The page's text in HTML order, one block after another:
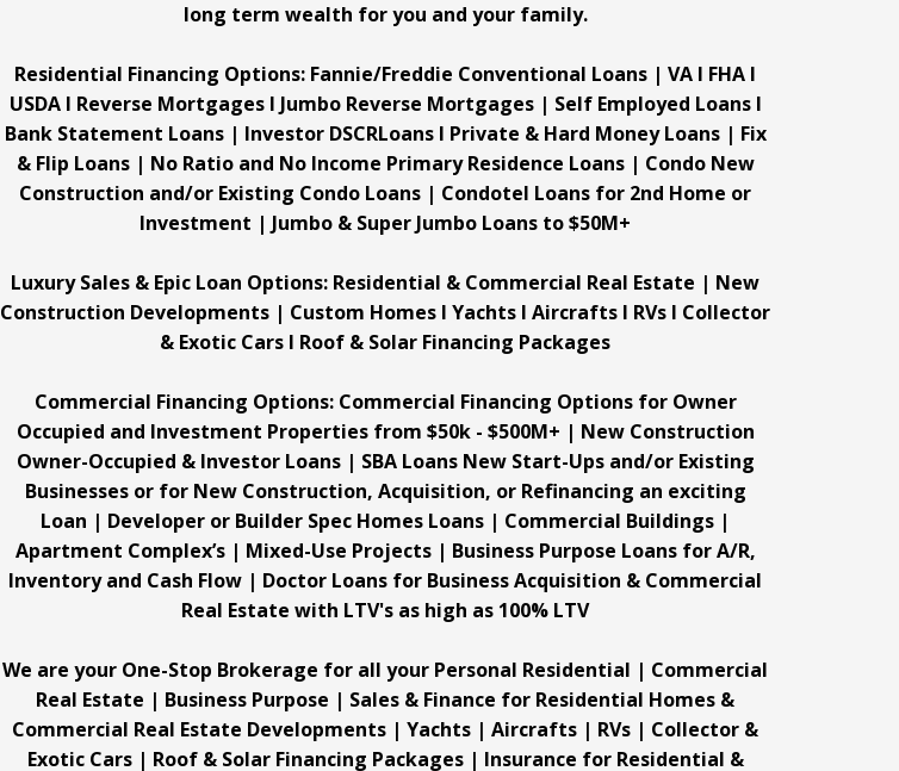
long term wealth for you and your family.
Residential Financing Options: Fannie/Freddie Conventional Loans | VA I FHA I
USDA I Reverse Mortgages I Jumbo Reverse Mortgages | Self Employed Loans I
Bank Statement Loans | Investor DSCRLoans I Private & Hard Money Loans | Fix
& Flip Loans | No Ratio and No Income Primary Residence Loans | Condo New
Construction and/or Existing Condo Loans | Condotel Loans for 2nd Home or
Investment | Jumbo & Super Jumbo Loans to $50M+
Luxury Sales & Epic Loan Options: Residential & Commercial Real Estate | New
Construction Developments | Custom Homes I Yachts I Aircrafts I RVs I Collector
& Exotic Cars I Roof & Solar Financing Packages
Commercial Financing Options: Commercial Financing Options for Owner
Occupied and Investment Properties from $50k - $500M+ | New Construction
Owner-Occupied & Investor Loans | SBA Loans New Start-Ups and/or Existing
Businesses or for New Construction, Acquisition, or Refinancing an exciting
Loan | Developer or Builder Spec Homes Loans | Commercial Buildings |
Apartment Complex’s | Mixed-Use Projects | Business Purpose Loans for A/R,
Inventory and Cash Flow | Doctor Loans for Business Acquisition & Commercial
Real Estate with LTV's as high as 100% LTV
We are your One-Stop Brokerage for all your Personal Residential | Commercial
Real Estate | Business Purpose | Sales & Finance for Residential Homes &
Commercial Real Estate Developments | Yachts | Aircrafts | RVs | Collector &
Exotic Cars | Roof & Solar Financing Packages | Insurance for Residential &